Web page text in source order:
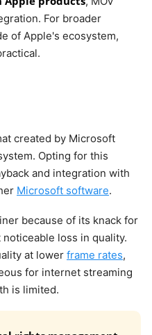
For broader
of Apple's ecosystem,
created by Microsoft
Opting for this
and integration with
Microsoft software.
because of its knack for
loss in quality.
at lower frame rates,
for internet streaming
is limited.